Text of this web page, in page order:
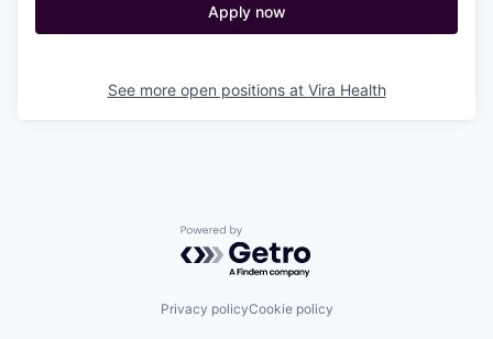
Apply now
See more open positions at Vira Health
Powered by Getro.com
Privacy policyCookie policy